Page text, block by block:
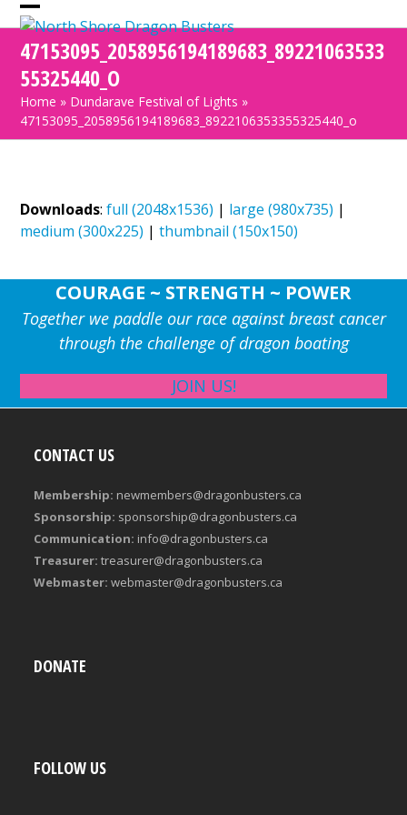
Skip
to
content
Open
mobile
menu
Close
mobile
menu
47153095_2058956194189683_89221063533
55325440_O
Home » Dundarave Festival of Lights »
47153095_2058956194189683_8922106353355325440_o
Downloads:full (2048x1536) | large (980x735) |
medium (300x225) |thumbnail (150x150)
COURAGE ~ STRENGTH ~ POWER
Together we paddle our race against breast cancer
through the challenge of dragon boating
JOIN US!
CONTACT US
Membership: newmembers@dragonbusters.ca
Sponsorship: sponsorship@dragonbusters.ca
Communication: info@dragonbusters.ca
Treasurer: treasurer@dragonbusters.ca
Webmaster: webmaster@dragonbusters.ca
DONATE
FOLLOW US